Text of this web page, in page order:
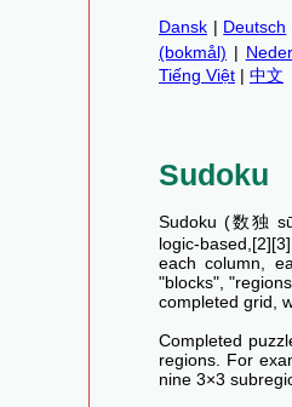
Dansk | Deutsch
(bokmål) |
Tiếng Việt | 中文
Sudoku
Sudoku (数独
logic-
each column,
"blocks",
completed grid,
Completed
regions. For
nine 3×3